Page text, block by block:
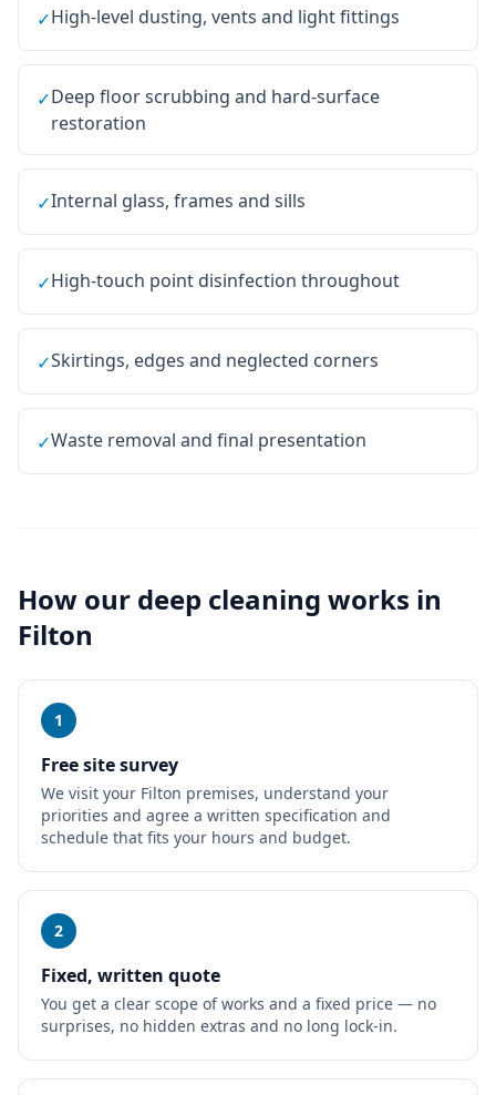
✓High-level dusting, vents and light fittings
✓Deep floor scrubbing and hard-surface
restoration
✓Internal glass, frames and sills
✓High-touch point disinfection throughout
✓Skirtings, edges and neglected corners
✓Waste removal and final presentation
How our deep cleaning works in
Filton
1
Free site survey
We visit your Filton premises, understand your
priorities and agree a written specification and
schedule that fits your hours and budget.
2
Fixed, written quote
You get a clear scope of works and a fixed price — no
surprises, no hidden extras and no long lock-in.